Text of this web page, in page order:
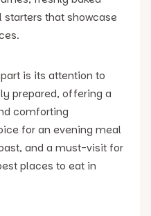
that showcase
is its attention to
prepared, offering a
comforting
for an evening meal
and a must-visit for
places to eat in